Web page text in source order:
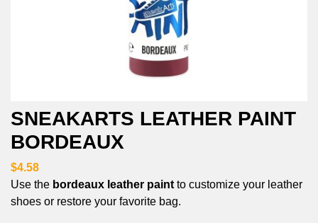
SNEAKARTS LEATHER PAINT
BORDEAUX
$4.58
Use the bordeaux leather paint to customize your leather
shoes or restore your favorite bag.